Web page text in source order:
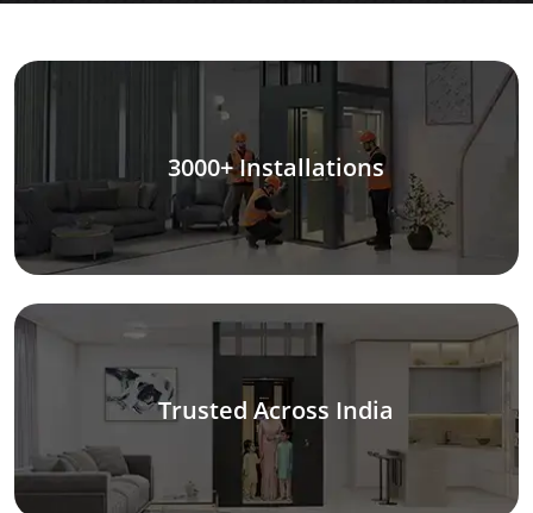
3000+ Installations
Trusted Across India